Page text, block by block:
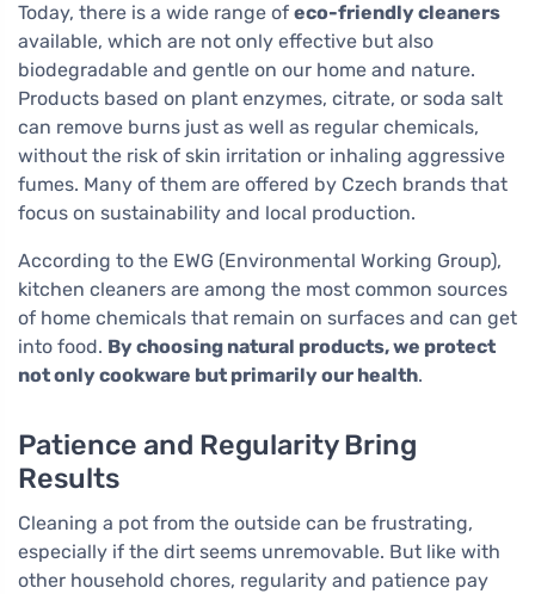
Today, there is a wide range of eco-friendly cleaners
available, which are not only effective but also
biodegradable and gentle on our home and nature.
Products based on plant enzymes, citrate, or soda salt
can remove burns just as well as regular chemicals,
without the risk of skin irritation or inhaling aggressive
fumes. Many of them are offered by Czech brands that
focus on sustainability and local production.
According to the EWG (Environmental Working Group),
kitchen cleaners are among the most common sources
of home chemicals that remain on surfaces and can get
into food. By choosing natural products, we protect
not only cookware but primarily our health.
Patience and Regularity Bring
Results
Cleaning a pot from the outside can be frustrating,
especially if the dirt seems unremovable. But like with
other household chores, regularity and patience pay